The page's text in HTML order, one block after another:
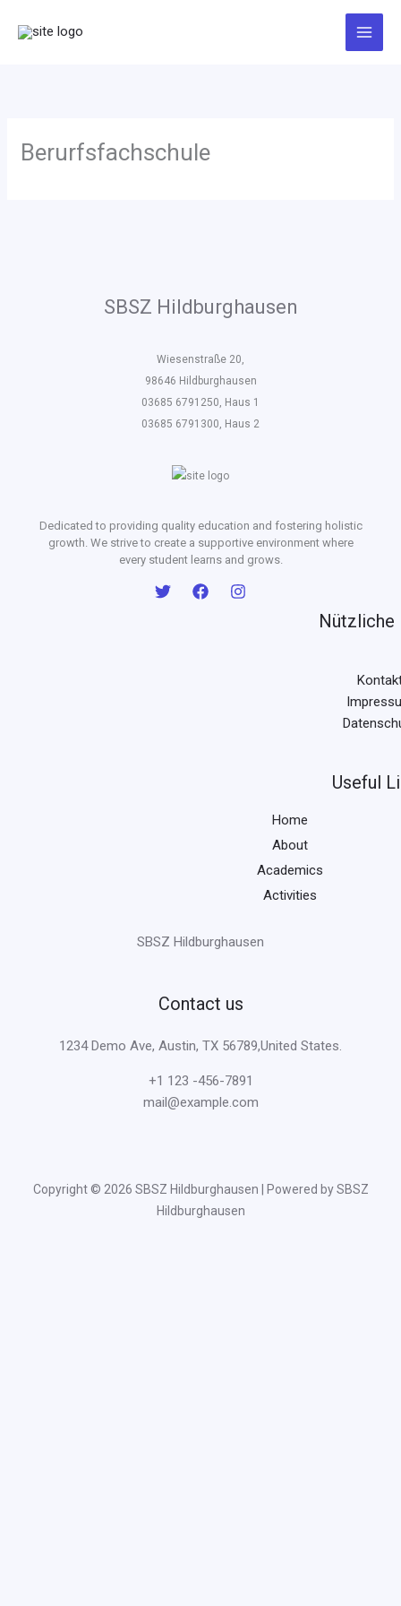
Inhalt
Berurfsfachschule
SBSZ Hildburghausen
Wiesenstraße 20,
98646 Hildburghausen
03685 6791250, Haus 1
03685 6791300, Haus 2
Dedicated to providing quality education and fostering holistic
growth. We strive to create a supportive environment where
every student learns and grows.
Nützliche
Useful
Home
About
Academics
Activities
SBSZ Hildburghausen
Contact us
1234 Demo Ave, Austin, TX 56789,United States.
+1 123 -456-7891
mail@example.com
Copyright © 2026 SBSZ Hildburghausen | Powered by SBSZ
Hildburghausen